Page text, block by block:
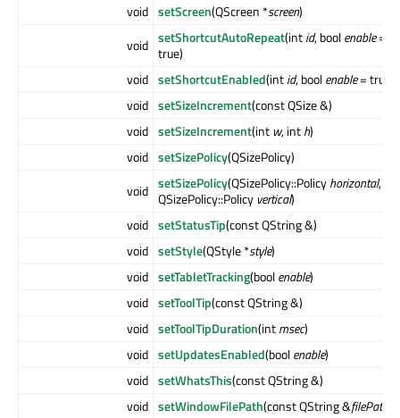
void setScreen(QScreen *screen)
void setShortcutAutoRepeat(intid, boolenable=
true)
void setShortcutEnabled(intid, boolenable= true)
void setSizeIncrement(const QSize &)
void setSizeIncrement(int w, inth)
void setSizePolicy(QSizePolicy)
void setSizePolicy(QSizePolicy::Policyhorizontal,
QSizePolicy::Policy vertical)
void setStatusTip(const QString &)
void setStyle(QStyle *style)
void setTabletTracking(boolenable)
void setToolTip(const QString &)
void setToolTipDuration(intmsec)
void setUpdatesEnabled(boolenable)
void setWhatsThis(const QString &)
void setWindowFilePath(const QString &filePath